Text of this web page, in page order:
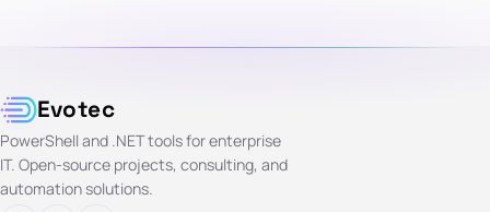
Evotec
PowerShell and .NET tools for enterprise
IT. Open-source projects, consulting, and
automation solutions.